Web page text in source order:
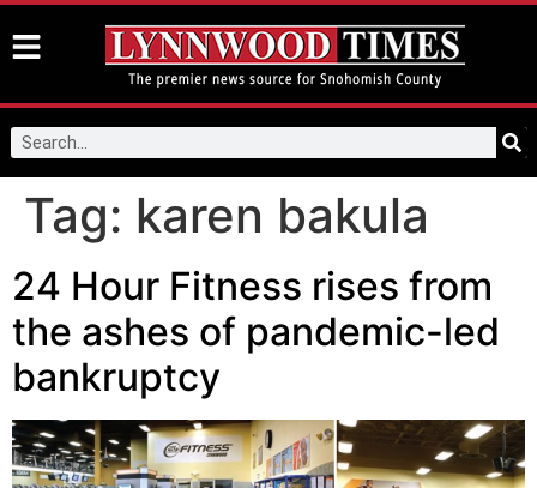
Tag: karen bakula
24 Hour Fitness rises from
the ashes of pandemic-led
bankruptcy